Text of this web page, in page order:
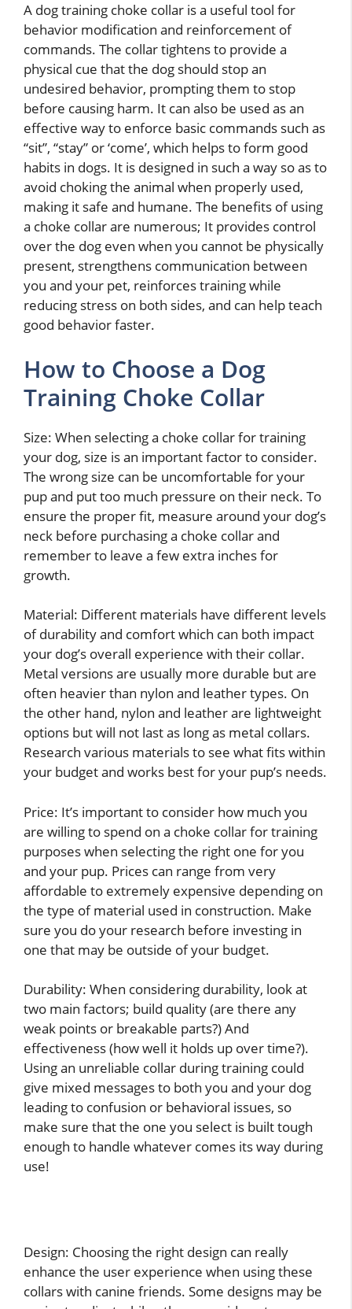
A dog training choke collar is a useful tool for
behavior modification and reinforcement of
commands. The collar tightens to provide a
physical cue that the dog should stop an
undesired behavior, prompting them to stop
before causing harm. It can also be used as an
effective way to enforce basic commands such as
“sit”, “stay” or ‘come’, which helps to form good
habits in dogs. It is designed in such a way so as to
avoid choking the animal when properly used,
making it safe and humane. The benefits of using
a choke collar are numerous; It provides control
over the dog even when you cannot be physically
present, strengthens communication between
you and your pet, reinforces training while
reducing stress on both sides, and can help teach
good behavior faster.
How to Choose a Dog
Training Choke Collar
Size: When selecting a choke collar for training
your dog, size is an important factor to consider.
The wrong size can be uncomfortable for your
pup and put too much pressure on their neck. To
ensure the proper fit, measure around your dog’s
neck before purchasing a choke collar and
remember to leave a few extra inches for
growth.
Material: Different materials have different levels
of durability and comfort which can both impact
your dog’s overall experience with their collar.
Metal versions are usually more durable but are
often heavier than nylon and leather types. On
the other hand, nylon and leather are lightweight
options but will not last as long as metal collars.
Research various materials to see what fits within
your budget and works best for your pup’s needs.
Price: It’s important to consider how much you
are willing to spend on a choke collar for training
purposes when selecting the right one for you
and your pup. Prices can range from very
affordable to extremely expensive depending on
the type of material used in construction. Make
sure you do your research before investing in
one that may be outside of your budget.
Durability: When considering durability, look at
two main factors; build quality (are there any
weak points or breakable parts?) And
effectiveness (how well it holds up over time?).
Using an unreliable collar during training could
give mixed messages to both you and your dog
leading to confusion or behavioral issues, so
make sure that the one you select is built tough
enough to handle whatever comes its way during
use!
Design: Choosing the right design can really
enhance the user experience when using these
collars with canine friends. Some designs may be